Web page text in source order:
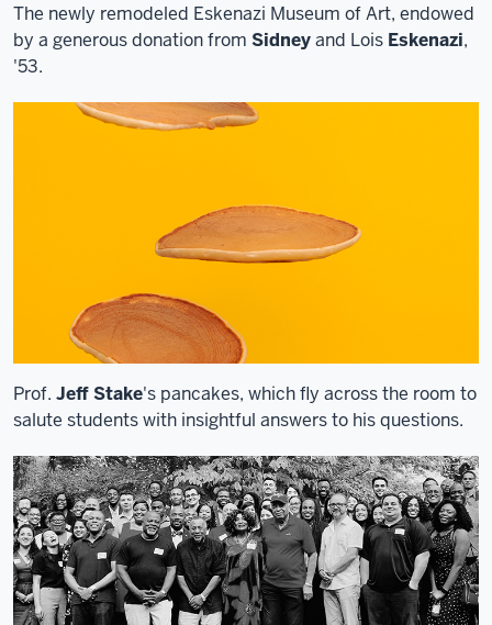
The newly remodeled Eskenazi Museum of Art, endowed
by a generous donation from Sidneyand Lois Eskenazi,
'53.
Prof. Jeff Stake's pancakes, which fly across the room to
salute students with insightful answers to his questions.